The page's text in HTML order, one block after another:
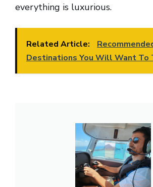
everything is luxurious.
Related Article:
Destinations You Will Want To